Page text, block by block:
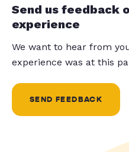
Send us feedback
experience
We want to hear from
experience was at this
SEND FEEDBACK